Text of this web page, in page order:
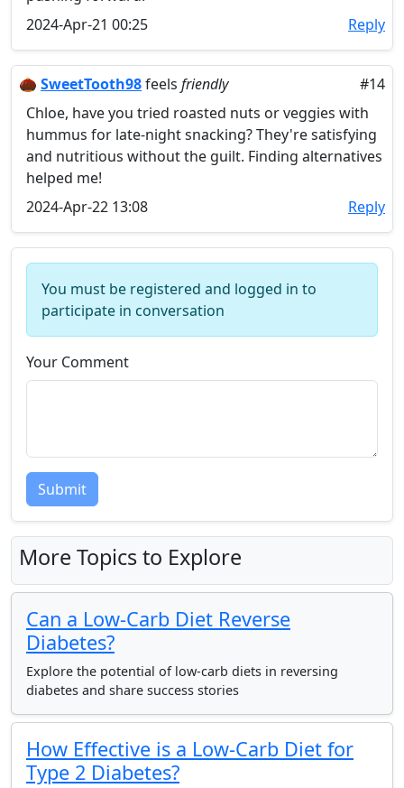
2024-Apr-21 00:25
Reply
🌰 SweetTooth98feels friendly
#14
Chloe, have you tried roasted nuts or veggies with
hummus for late-night snacking? They're satisfying
and nutritious without the guilt. Finding alternatives
helped me!
2024-Apr-22 13:08
Reply
You must be registered and logged in to
participate in conversation
Your Comment
Submit
More Topics to Explore
Can a Low-Carb Diet Reverse
Diabetes?
Explore the potential of low-carb diets in reversing
diabetes and share success stories
How Effective is a Low-Carb Diet for
Type 2 Diabetes?